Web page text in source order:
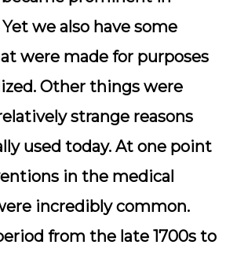
we also have some
were made for purposes
Other things were
strange reasons
used today. At one point
in the medical
incredibly common.
from the late 1700s to